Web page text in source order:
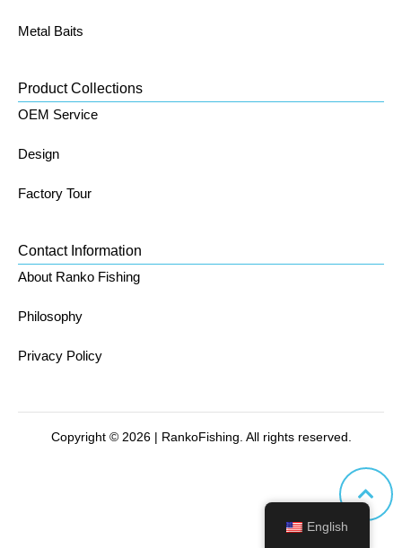
Metal Baits
Product Collections
OEM Service
Design
Factory Tour
Contact Information
About Ranko Fishing
Philosophy
Privacy Policy
Copyright © 2026 | RankoFishing. All rights reserved.
English